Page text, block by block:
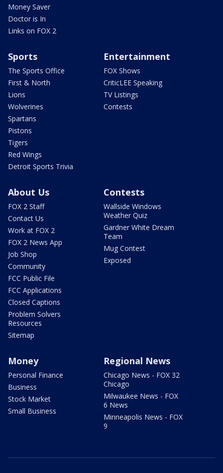
Money Saver
Doctor is In
Links on FOX 2
Sports
The Sports Office
First & North
Lions
Wolverines
Spartans
Pistons
Tigers
Red Wings
Detroit Sports Trivia
Entertainment
FOX Shows
CriticLEE Speaking
TV Listings
Contests
About Us
FOX 2 Staff
Contact Us
Work at FOX 2
FOX 2 News App
Job Shop
Community
FCC Public File
FCC Applications
Closed Captions
Problem Solvers
Resources
Sitemap
Contests
Wallside Windows
Weather Quiz
Gardner White Dream
Team
Mug Contest
Exposed
Money
Personal Finance
Business
Stock Market
Small Business
Regional News
Chicago News - FOX 32
Chicago
Milwaukee News - FOX
6 News
Minneapolis News - FOX
9